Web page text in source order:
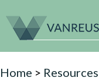
Home > Resources